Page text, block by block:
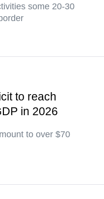
some 20-30
to reach
in 2026
to over $70